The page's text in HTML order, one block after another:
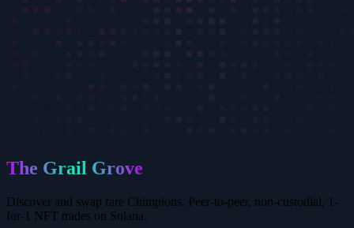
The Grail Grove
Discover and swap rare Chimpions. Peer-to-peer, non-custodial, 1-
for-1 NFT trades on Solana.